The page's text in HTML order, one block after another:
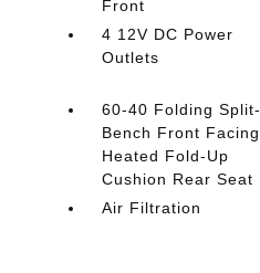
Front
4 12V DC Power
Outlets
60-40 Folding Split-
Bench Front Facing
Heated Fold-Up
Cushion Rear Seat
Air Filtration